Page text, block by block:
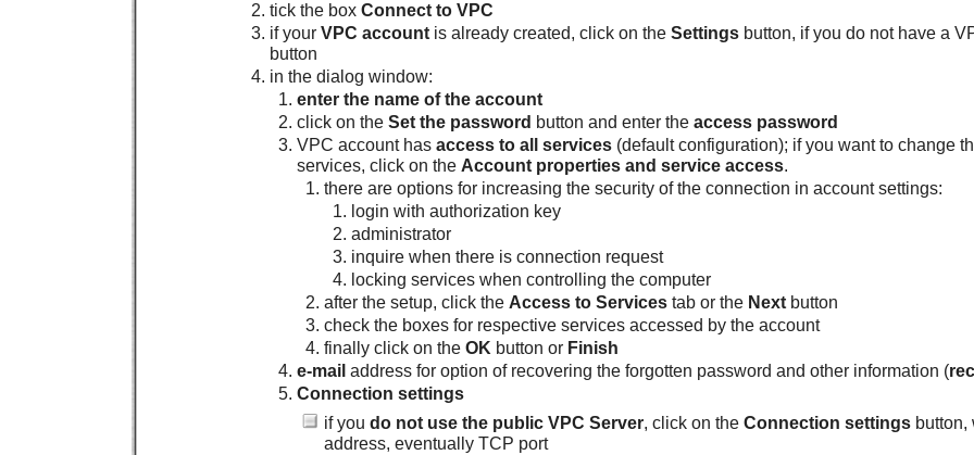
tick the box Connect to VPC
if your VPC account is already created, click on the Settings button, if you do not have a
button
in the dialog window:
enter the name of the account
click on the Set the password button and enter the access password
VPC account has access to all services (default configuration); if you want to change
services, click on the Account properties and service access.
there are options for increasing the security of the connection in account settings:
login with authorization key
administrator
inquire when there is connection request
locking services when controlling the computer
after the setup, click the Access to Services tab or the Next button
check the boxes for respective services accessed by the account
finally click on the OK button or Finish
e-mail address for option of recovering the forgotten password and other information (
Connection settings
if you do not use the public VPC Server, click on the Connection settings button,
address, eventually TCP port